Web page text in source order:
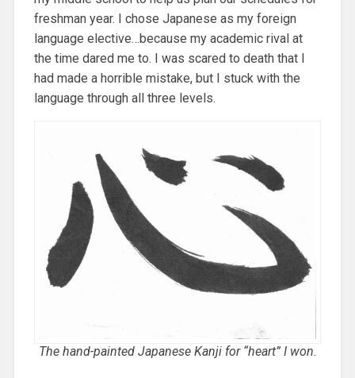
freshman year. I chose Japanese as my foreign
language elective…because my academic rival at
the time dared me to. I was scared to death that I
had made a horrible mistake, but I stuck with the
language through all three levels.
The hand-painted Japanese Kanji for “heart” I won.